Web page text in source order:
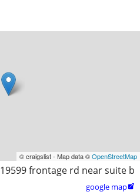
© craigslist - Map data ©OpenStreetMap
19599 frontage rd near suite b
google map